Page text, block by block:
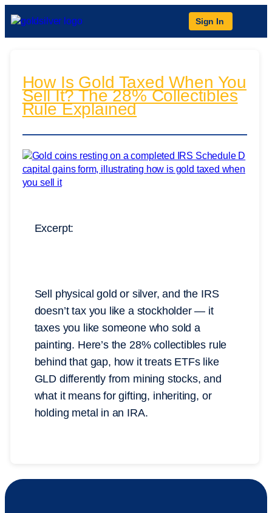
Sign In
How Is Gold Taxed When You
Sell It? The 28% Collectibles
Rule Explained
Excerpt:
Sell physical gold or silver, and the IRS
doesn’t tax you like a stockholder — it
taxes you like someone who sold a
painting. Here’s the 28% collectibles rule
behind that gap, how it treats ETFs like
GLD differently from mining stocks, and
what it means for gifting, inheriting, or
holding metal in an IRA.